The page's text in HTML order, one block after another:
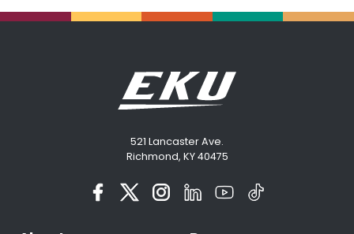
521 Lancaster Ave.
Richmond, KY 40475